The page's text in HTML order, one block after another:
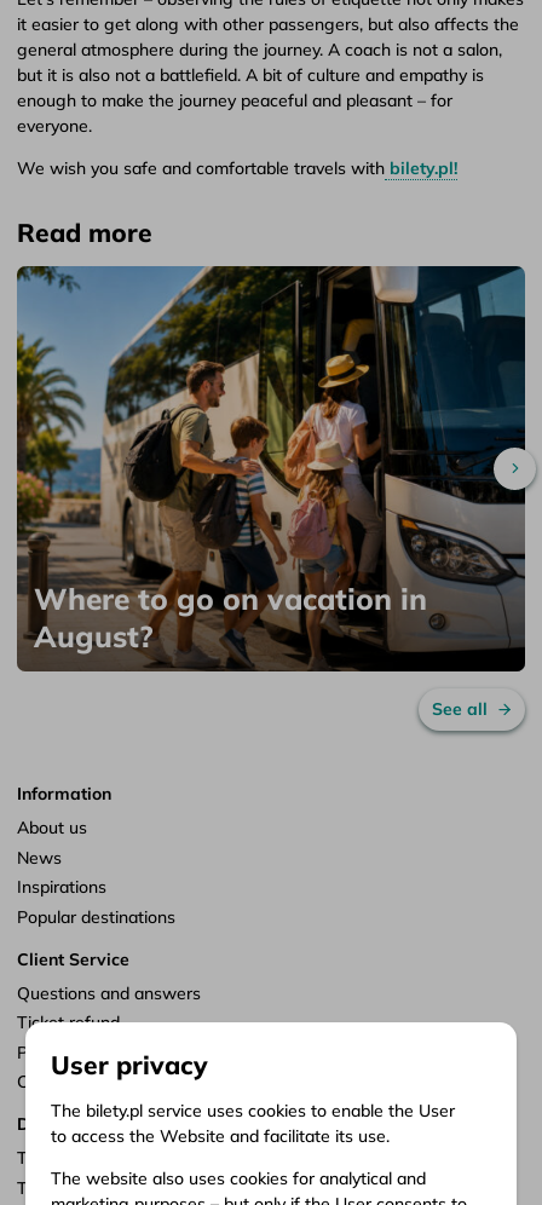
it easier to get along with other passengers, but also affects the
general atmosphere during the journey. A coach is not a salon,
but it is also not a battlefield. A bit of culture and empathy is
enough to make the journey peaceful and pleasant – for
everyone.
We wish you safe and comfortable travels with bilety.pl!
Read more
Where to go on vacation in
August?
See all
Information
About us
News
Inspirations
Popular destinations
Client Service
Questions and answers
Ticket refund
Points of sale
Customize consents
Documents
Terms of service
Terms of carriage
User privacy
The bilety.pl service uses cookies to enable the User
to access the Website and facilitate its use.
The website also uses cookies for analytical and